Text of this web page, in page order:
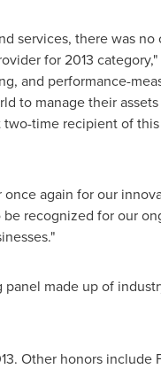
services, there was
for 2013 category,"
and performance-
to manage their
time recipient of
again for our
recognized for our
made up of
Other honors